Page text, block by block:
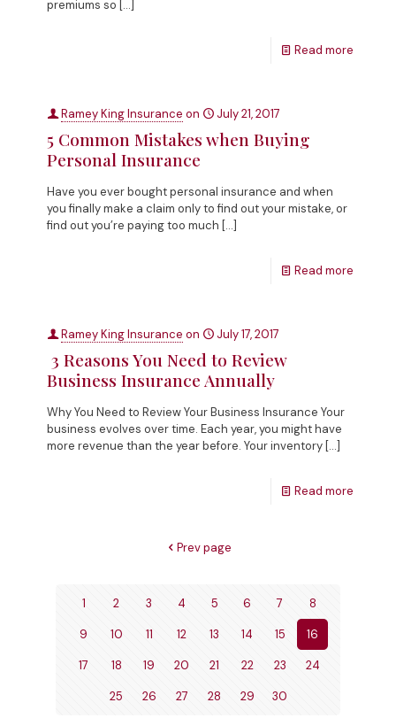
premiums so […]
Read more
Ramey King Insurance on July 21, 2017
5 Common Mistakes when Buying
Personal Insurance
Have you ever bought personal insurance and when
you finally make a claim only to find out your mistake, or
find out you’re paying too much […]
Read more
Ramey King Insurance on July 17, 2017
3 Reasons You Need to Review
Business Insurance Annually
Why You Need to Review Your Business Insurance Your
business evolves over time. Each year, you might have
more revenue than the year before. Your inventory […]
Read more
Prev page
1 2 3 4 5 6 7 8
9 10 11 12 13 14 15 16
17 18 19 20 21 22 23 24
25 26 27 28 29 30